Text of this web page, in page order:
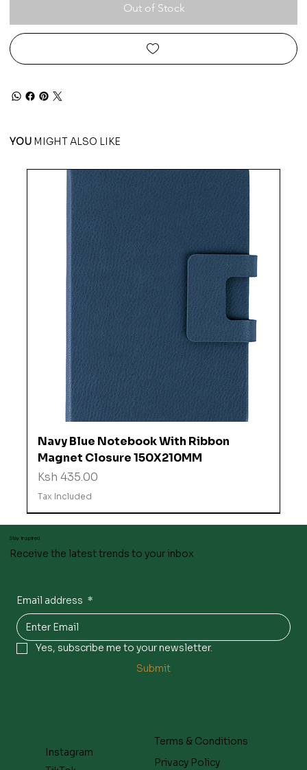
Out of Stock
YOU MIGHT ALSO LIKE
Navy Blue Notebook With Ribbon
Magnet Closure 150X210MM
Price
Ksh 435.00
Tax Included
Stay inspired
Receive the latest trends to your inbox
Email address *
Yes, subscribe me to your newsletter.
Submit
Terms & Conditions
Privacy Policy
Instagram